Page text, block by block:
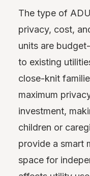
The type of
privacy, cost,
units are
to existing
close-knit
maximum
investment,
children or
provide a smart
space for